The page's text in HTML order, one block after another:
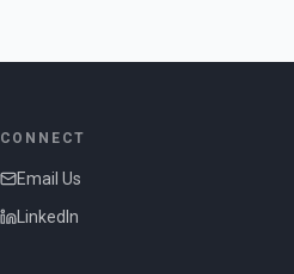
CONNECT
Email Us
LinkedIn